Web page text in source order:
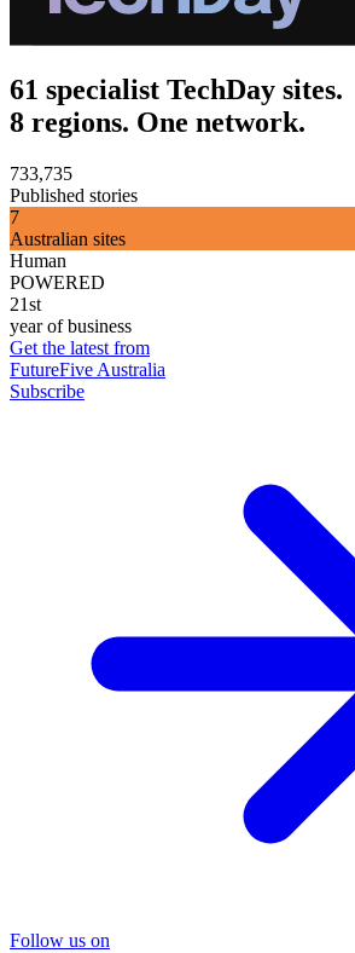
61 specialist TechDay sites.
8 regions. One network.
733,735
Published stories
7
Australian sites
Human
POWERED
21st
year of business
Get the latest from
FutureFive Australia
Subscribe
Follow us on